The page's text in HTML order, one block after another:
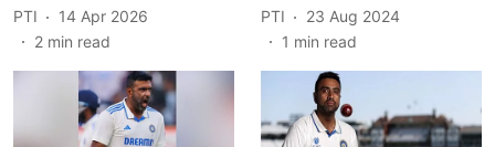
PTI
14 Apr 2026
2 min read
PTI
23 Aug 2024
1 min read